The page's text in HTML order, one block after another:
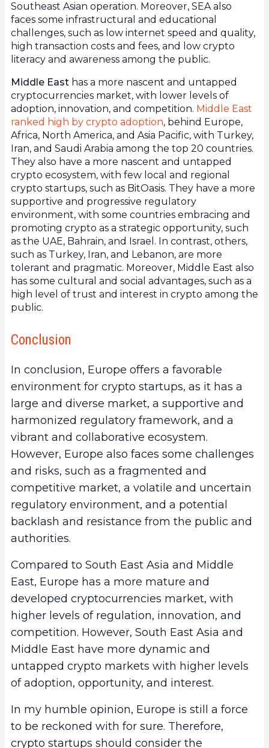
Southeast Asian operation. Moreover, SEA also
faces some infrastructural and educational
challenges, such as low internet speed and quality,
high transaction costs and fees, and low crypto
literacy and awareness among the public.
Middle East has a more nascent and untapped
cryptocurrencies market, with lower levels of
adoption, innovation, and competition. Middle East
ranked high by crypto adoption, behind Europe,
Africa, North America, and Asia Pacific, with Turkey,
Iran, and Saudi Arabia among the top 20 countries.
They also have a more nascent and untapped
crypto ecosystem, with few local and regional
crypto startups, such as BitOasis. They have a more
supportive and progressive regulatory
environment, with some countries embracing and
promoting crypto as a strategic opportunity, such
as the UAE, Bahrain, and Israel. In contrast, others,
such as Turkey, Iran, and Lebanon, are more
tolerant and pragmatic. Moreover, Middle East also
has some cultural and social advantages, such as a
high level of trust and interest in crypto among the
public.
Conclusion
In conclusion, Europe offers a favorable
environment for crypto startups, as it has a
large and diverse market, a supportive and
harmonized regulatory framework, and a
vibrant and collaborative ecosystem.
However, Europe also faces some challenges
and risks, such as a fragmented and
competitive market, a volatile and uncertain
regulatory environment, and a potential
backlash and resistance from the public and
authorities.
Compared to South East Asia and Middle
East, Europe has a more mature and
developed cryptocurrencies market, with
higher levels of regulation, innovation, and
competition. However, South East Asia and
Middle East have more dynamic and
untapped crypto markets with higher levels
of adoption, opportunity, and interest.
In my humble opinion, Europe is still a force
to be reckoned with for sure. Therefore,
crypto startups should consider the